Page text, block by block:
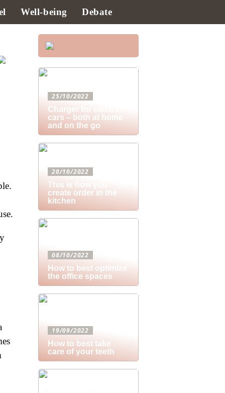
Well-being Debate
25/10/2022
Charger for electric
cars – both at home
and on the go
20/10/2022
This is how you
create order in the
kitchen
08/10/2022
How to best optimize
the office spaces
19/09/2022
How to best take
care of your teeth